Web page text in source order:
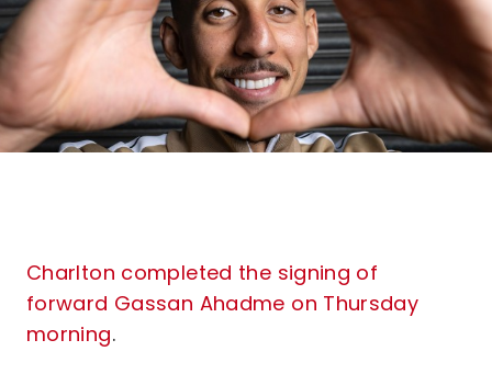
Charlton completed the signing of
forward Gassan Ahadme on Thursday
morning.